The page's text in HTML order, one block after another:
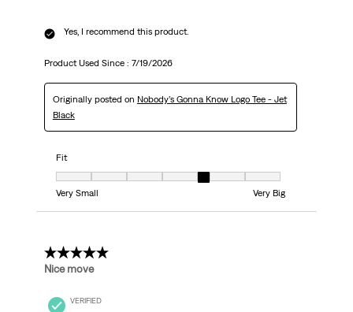
Yes, I recommend this product.
Product Used Since : 7/19/2026
Originally posted on Nobody’s Gonna Know Logo Tee - Jet
Black
Fit
Fit, 5 out of 7, where 1 equals to Very Small and 7 equals to Very Big
Very Small
Very Big
5 out of 5 stars.
Nice move
VERIFIED